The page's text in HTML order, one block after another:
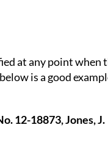
at any point when
is a good
12-18873, Jones, J.